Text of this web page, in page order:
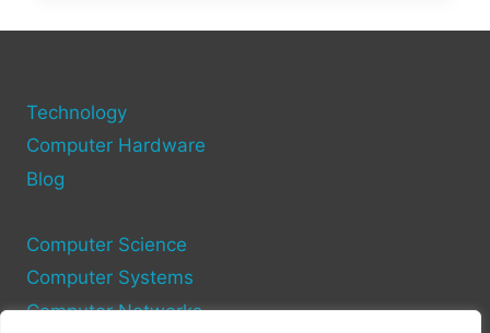
BROKEN
Technology
Computer Hardware
Blog
Computer Science
Computer Systems
Computer Networks